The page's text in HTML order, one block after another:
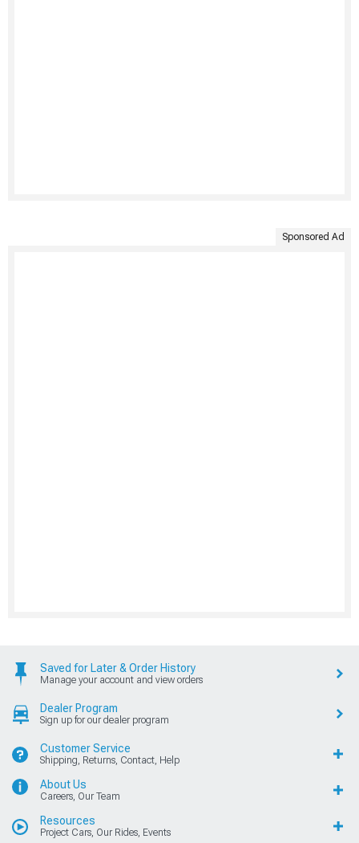
Sponsored Ad
Saved for Later & Order History
Manage your account and view orders
Dealer Program
Sign up for our dealer program
Customer Service
Shipping, Returns, Contact, Help
About Us
Careers, Our Team
Resources
Project Cars, Our Rides, Events